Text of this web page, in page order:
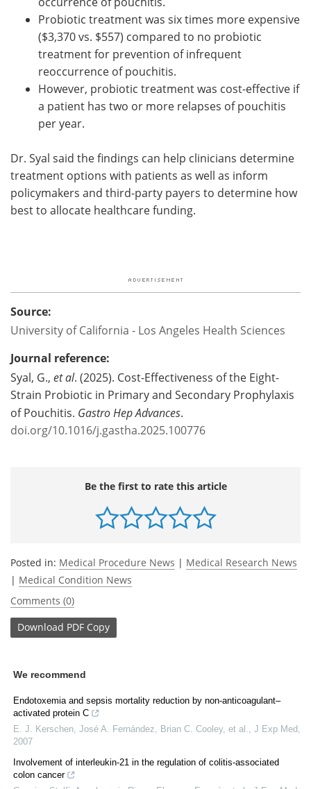
Probiotic treatment was six times more expensive
($3,370 vs. $557) compared to no probiotic
treatment for prevention of infrequent
reoccurrence of pouchitis.
However, probiotic treatment was cost-effective if
a patient has two or more relapses of pouchitis
per year.
Dr. Syal said the findings can help clinicians determine
treatment options with patients as well as inform
policymakers and third-party payers to determine how
best to allocate healthcare funding.
Source:
University of California - Los Angeles Health Sciences
Journal reference:
Syal, G., et al. (2025). Cost-Effectiveness of the Eight-
Strain Probiotic in Primary and Secondary Prophylaxis
of Pouchitis. Gastro Hep Advances.
doi.org/10.1016/j.gastha.2025.100776
Be the first to rate this article
Posted in: Medical Procedure News | Medical Research News
| Medical Condition News
Comments (0)
Download PDF Copy
We recommend
Endotoxemia and sepsis mortality reduction by non-anticoagulant–
activated protein C
E. J. Kerschen, José A. Fernández, Brian C. Cooley, et al.
J Exp Med
2007
Involvement of interleukin-21 in the regulation of colitis-associated
colon cancer